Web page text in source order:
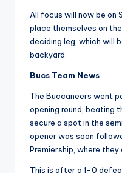
All focus will now be on
place themselves on
deciding leg, which will
backyard.
Bucs Team News
The Buccaneers went
opening round, beating
secure a spot in the
opener was soon
Premiership, where
This is after a 1-0